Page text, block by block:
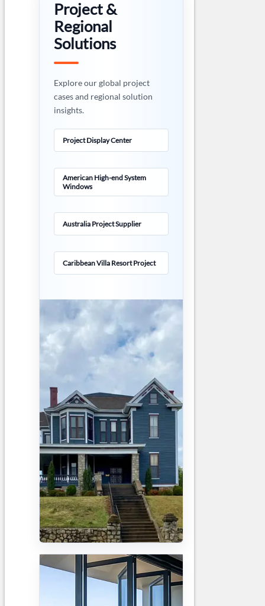
Project &
Regional
Solutions
Explore our global project
cases and regional solution
insights.
Project Display Center
American High-end System
Windows
Australia Project Supplier
Caribbean Villa Resort Project